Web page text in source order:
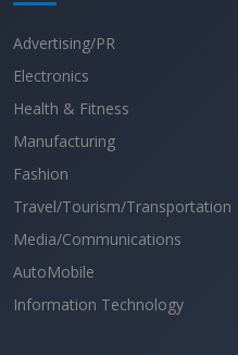
Advertising/PR
Electronics
Health & Fitness
Manufacturing
Fashion
Travel/Tourism/Transportation
Media/Communications
AutoMobile
Information Technology